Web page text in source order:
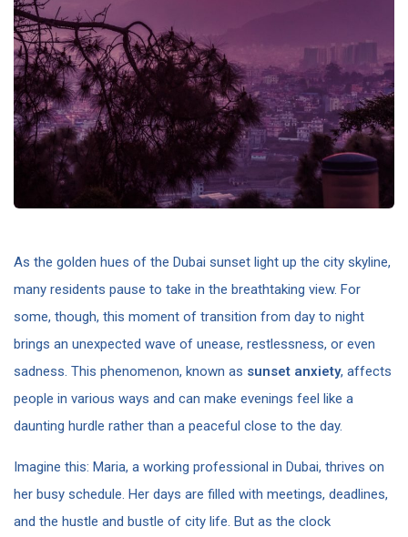
As the golden hues of the Dubai sunset light up the city skyline,
many residents pause to take in the breathtaking view. For
some, though, this moment of transition from day to night
brings an unexpected wave of unease, restlessness, or even
sadness. This phenomenon, known as sunset anxiety, affects
people in various ways and can make evenings feel like a
daunting hurdle rather than a peaceful close to the day.
Imagine this: Maria, a working professional in Dubai, thrives on
her busy schedule. Her days are filled with meetings, deadlines,
and the hustle and bustle of city life. But as the clock